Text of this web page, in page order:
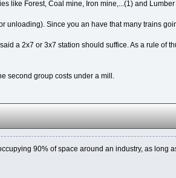
like Forest, Coal mine, Iron mine,...(1) and
unloading). Since you an have that many trains
a 2x7 or 3x7 station should suffice. As a rule of
second group costs under a mill.
90% of space around an industry, as long